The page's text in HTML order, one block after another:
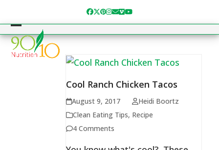
content
Facebook
Twitter
Pinterest
Instagram
Email
Vimeo
YouTube
Open
mobile
Close
mobile
Cool Ranch Chicken Tacos
August 9, 2017
Heidi Boortz
Clean Eating Tips, Recipe
4 Comments